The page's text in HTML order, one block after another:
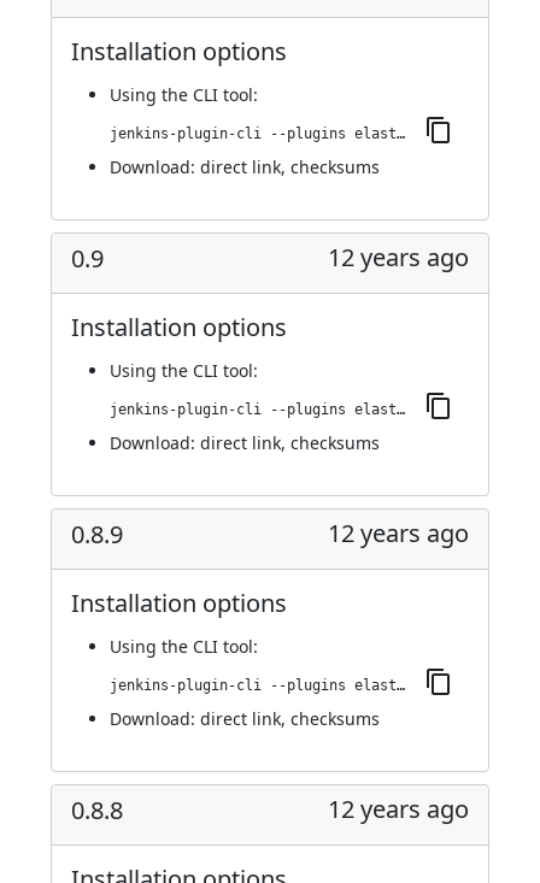
Installation options
Using the CLI tool:
jenkins-plugin-cli --plugins elasticbox:0.9.1
Download: direct link, checksums
0.9 12 years ago
Installation options
Using the CLI tool:
jenkins-plugin-cli --plugins elasticbox:0.9
Download: direct link, checksums
0.8.9 12 years ago
Installation options
Using the CLI tool:
jenkins-plugin-cli --plugins elasticbox:0.8.9
Download: direct link, checksums
0.8.8 12 years ago